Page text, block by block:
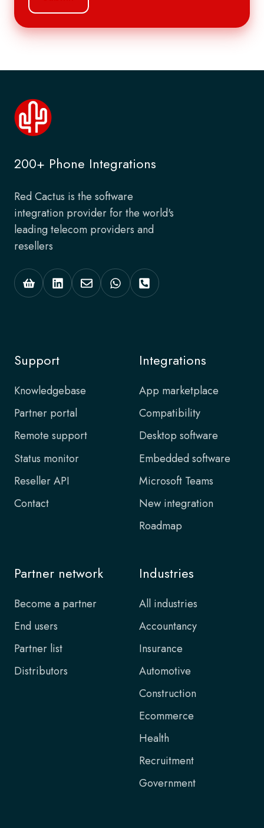
200+ Phone Integrations
Red Cactus is the software
integration provider for the world's
leading telecom providers and
resellers
Support
Knowledgebase
Partner portal
Remote support
Status monitor
Reseller API
Contact
Integrations
App marketplace
Compatibility
Desktop software
Embedded software
Microsoft Teams
New integration
Roadmap
Partner network
Become a partner
End users
Partner list
Distributors
Industries
All industries
Accountancy
Insurance
Automotive
Construction
Ecommerce
Health
Recruitment
Government